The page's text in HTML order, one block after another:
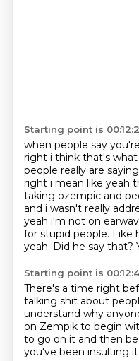
Starting point is
when people say
right i think that's
people really are
right i mean like yeah
taking ozempic and
and i wasn't really
yeah i'm not on
for stupid people. Like
yeah. Did he say that?
Starting point is
There's a time right
talking shit about
understand why
on Zempik to begin
to go on it and then be
you've been insulting